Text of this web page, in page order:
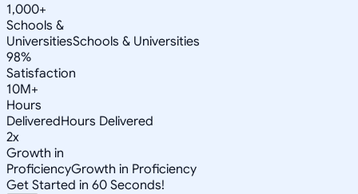
1,000+
Schools &
UniversitiesSchools & Universities
98%
Satisfaction
10M+
Hours
DeliveredHours Delivered
2x
Growth in
ProficiencyGrowth in Proficiency
Get Started in 60 Seconds!